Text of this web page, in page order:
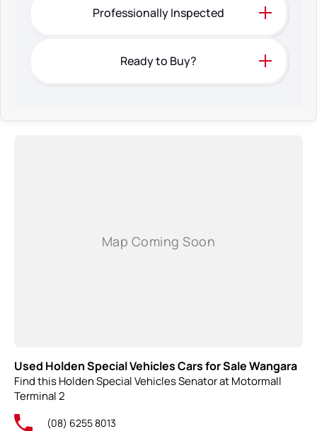
Professionally Inspected
Ready to Buy?
Used Holden Special Vehicles Cars for Sale Wangara
Find this Holden Special Vehicles Senator at Motormall
Terminal 2
(08) 6255 8013